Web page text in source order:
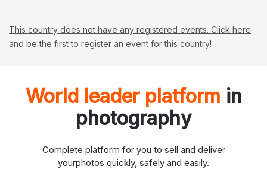
This country does not have any registered events. Click here
and be the first to register an event for this country!
World leader platform in
photography
Complete platform for you to sell and deliver
yourphotos quickly, safely and easily.